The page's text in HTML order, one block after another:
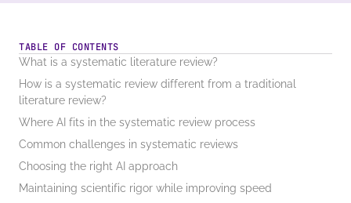
TABLE OF CONTENTS
What is a systematic literature review?
How is a systematic review different from a traditional
literature review?
Where AI fits in the systematic review process
Common challenges in systematic reviews
Choosing the right AI approach
Maintaining scientific rigor while improving speed